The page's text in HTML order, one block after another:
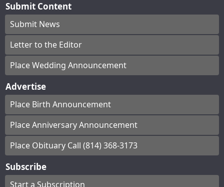
Submit Content
Submit News
Letter to the Editor
Place Wedding Announcement
Advertise
Place Birth Announcement
Place Anniversary Announcement
Place Obituary Call (814) 368-3173
Subscribe
Start a Subscription